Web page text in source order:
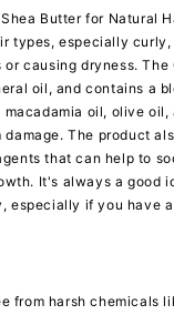
Butter for Natural
types, especially
causing dryness. The
oil, and contains a
oil, olive
The product
that can help to
It's always a good
especially if you have
from harsh chemicals